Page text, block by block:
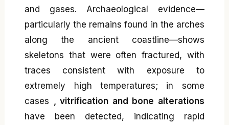
and gases. Archaeological evidence—
particularly the remains found in the arches
along the ancient coastline—shows
skeletons that were often fractured, with
traces consistent with exposure to
extremely high temperatures; in some
cases , vitrification and bone alterations
have been detected, indicating rapid